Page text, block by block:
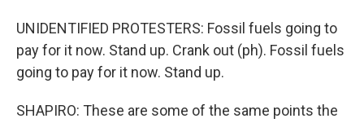
UNIDENTIFIED PROTESTERS: Fossil fuels going to
pay for it now. Stand up. Crank out (ph). Fossil fuels
going to pay for it now. Stand up.
SHAPIRO: These are some of the same points the